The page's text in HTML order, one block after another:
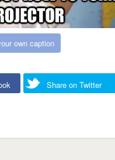
own caption
Share on Twitter